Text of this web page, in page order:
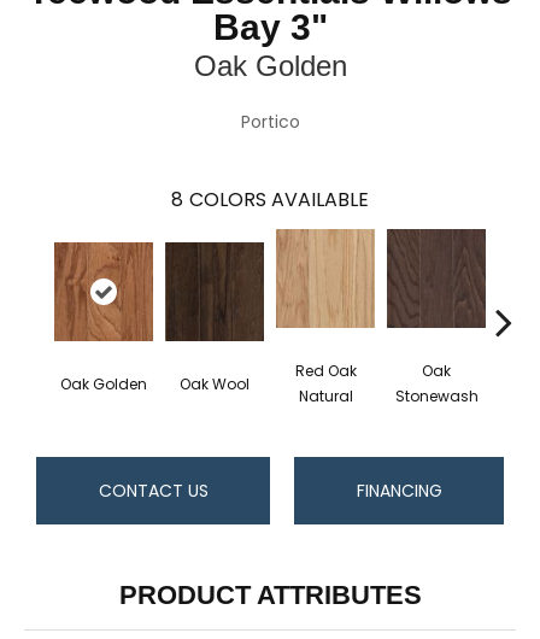
Bay 3"
Oak Golden
Portico
8 COLORS AVAILABLE
Oak Golden Oak Wool
Red Oak
Natural
Oak
Stonewash
CONTACT US FINANCING
PRODUCT ATTRIBUTES